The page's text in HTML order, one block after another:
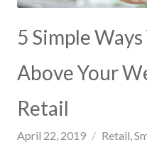
5 Simple
Above Your
Retail
April 22, 2019 Retail